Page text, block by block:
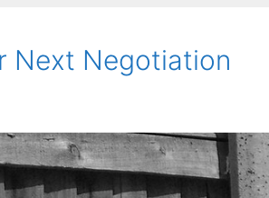
Next Negotiation